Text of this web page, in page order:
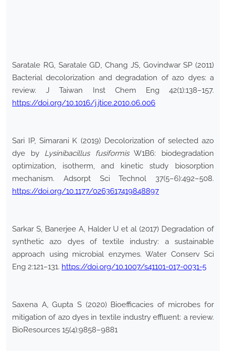
Saratale RG, Saratale GD, Chang JS, Govindwar SP (2011)
Bacterial decolorization and degradation of azo dyes: a
review. J Taiwan Inst Chem Eng 42(1):138–157.
https://doi.org/10.1016/j.jtice.2010.06.006
Sari IP, Simarani K (2019) Decolorization of selected azo
dye by Lysinibacillus fusiformisW1B6: biodegradation
optimization, isotherm, and kinetic study biosorption
mechanism. Adsorpt Sci Technol 37(5–6):492–508.
https://doi.org/10.1177/0263617419848897
Sarkar S, Banerjee A, Halder U et al (2017) Degradation of
synthetic azo dyes of textile industry: a sustainable
approach using microbial enzymes. Water Conserv Sci
Eng 2:121–131. https://doi.org/10.1007/s41101-017-0031-5
Saxena A, Gupta S (2020) Bioefficacies of microbes for
mitigation of azo dyes in textile industry effluent: a review.
BioResources 15(4):9858–9881